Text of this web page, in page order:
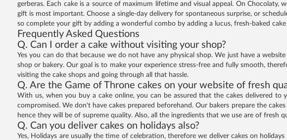
gerberas. Each cake is a source of maximum lifetime and visual appeal. On
gift is most important. Choose a single-day delivery for spontaneous surprise, or
so complete your gift by adding a wonderful combo by adding a lucus, fresh-baked
Frequently Asked Questions
Q. Can I order a cake without visiting your shop?
Yes you can do that because we do not have any physical shop. We just have a
shop or bakery. Our goal is to make your experience stress-free and fully smooth,
visiting the cake shops and going through all that hassle.
Q. Are the Game of Throne cakes on your website of fresh
With us, when you buy a cake online, you can be assured that the cakes delivered
compromised. We don't have cakes prepared beforehand. Our bakers prepare the
hence they will be of supreme quality. Also, all the ingredients that we use are of fresh
Q. Can you deliver cakes on holidays also?
Yes, Holidays are usually the time of celebration, therefore we deliver cakes on